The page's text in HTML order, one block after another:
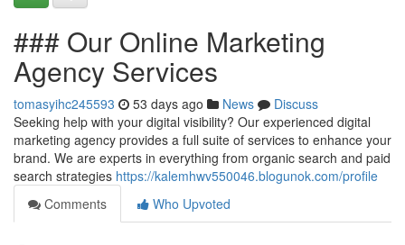
### Our Online Marketing
Agency Services
tomasyihc245593 53 days ago News
Discuss
Seeking help with your digital visibility? Our experienced digital
marketing agency provides a full suite of services to enhance your
brand. We are experts in everything from organic search and paid
search strategies https://kalemhwv550046.blogunok.com/profile
Comments
Who Upvoted